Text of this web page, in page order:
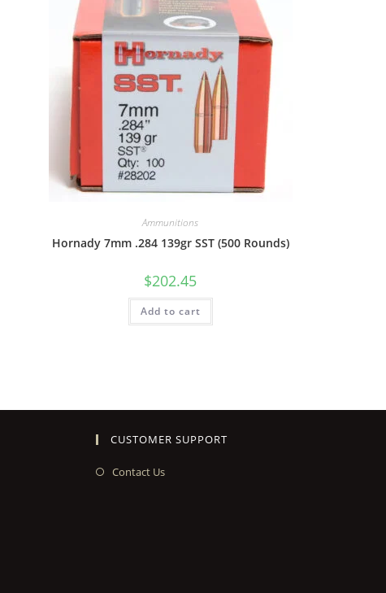
Ammunitions
Hornady 7mm .284 139gr SST (500 Rounds)
$202.45
Add to cart
CUSTOMER SUPPORT
Contact Us